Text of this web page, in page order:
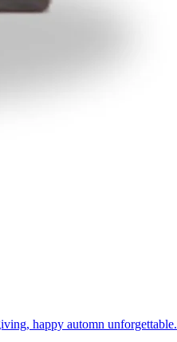
happy automn unforgettable.